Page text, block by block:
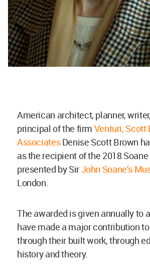
American architect, planner,
principal of the firm Venturi, Scott
AssociatesDenise Scott Brown
as the recipient of the 2018
presented by SirJohn Soane’s
London.
The awarded is given annually to
have made a major contribution
through their built work, through
history and theory.